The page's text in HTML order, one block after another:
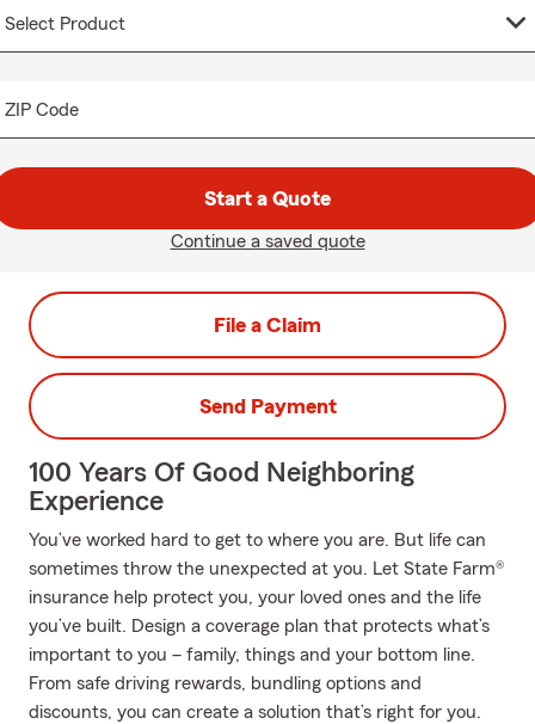
ZIP Code
Start a Quote
Continue a saved quote
File a Claim
Send Payment
100 Years Of Good Neighboring
Experience
You’ve worked hard to get to where you are. But life can
sometimes throw the unexpected at you. Let State Farm®
insurance help protect you, your loved ones and the life
you’ve built. Design a coverage plan that protects what’s
important to you – family, things and your bottom line.
From safe driving rewards, bundling options and
discounts, you can create a solution that’s right for you.